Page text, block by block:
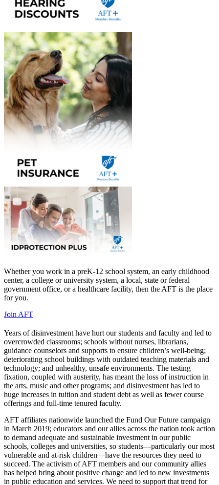
Whether you work in a preK-12 school system, an early childhood
center, a college or university system, a local, state or federal
government office, or a healthcare facility, then the AFT is the place
for you.
Join AFT
Years of disinvestment have hurt our students and faculty and led to
overcrowded classrooms; schools without nurses, librarians,
guidance counselors and supports to ensure children’s well-being;
deteriorating school buildings with outdated teaching materials and
technology; and unhealthy, unsafe environments. The testing
fixation, coupled with austerity, has meant the loss of instruction in
the arts, music and other programs; and disinvestment has led to
huge increases in tuition and student debt as well as fewer course
offerings and full-time tenured faculty.
AFT affiliates nationwide launched the Fund Our Future campaign
in March 2019; educators and our allies across the nation took action
to demand adequate and sustainable investment in our public
schools, colleges and universities, so students—particularly our most
vulnerable and at-risk children—have the resources they need to
succeed. The activism of AFT members and our community allies
has helped bring about positive change and led to new investments
in public education and services. We need to support that trend for